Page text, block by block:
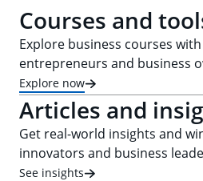
Courses and
Explore business courses
entrepreneurs and business
Explore now
Articles and
Get real-world insights and
innovators and business
See insights